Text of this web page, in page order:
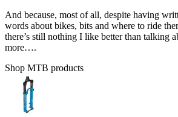
And because, most of all, despite having
words about bikes, bits and where to ride
there’s still nothing I like better than talking
more….
Shop MTB products